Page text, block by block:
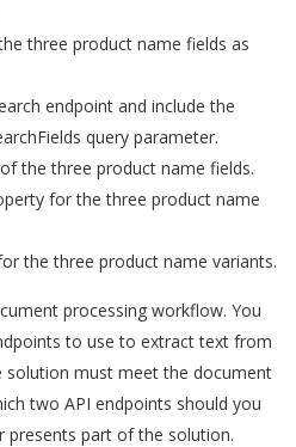
three product name fields as
endpoint and include the
query parameter.
the three product name fields.
for the three product name
the three product name variants.
processing workflow. You
to use to extract text from
solution must meet the document
two API endpoints should you
presents part of the solution.